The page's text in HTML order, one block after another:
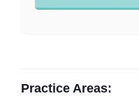
Practice Areas: